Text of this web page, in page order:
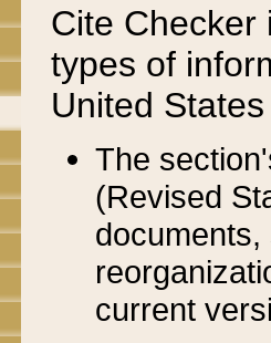
Cite Checker
types of
United
The
(Revised
current